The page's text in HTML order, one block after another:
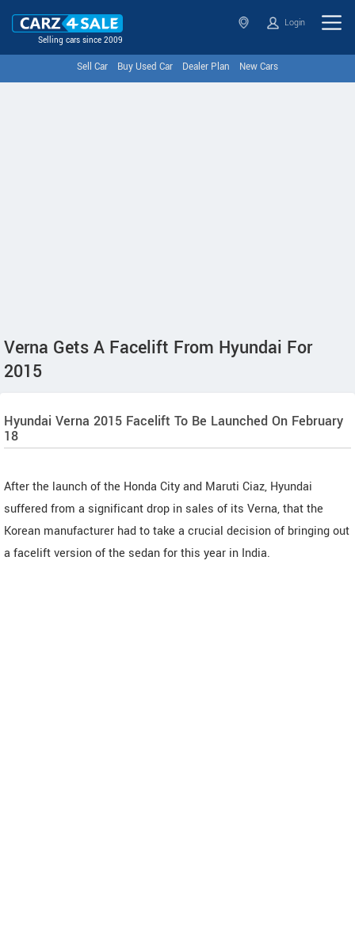
Selling cars since 2009
Login
Sell Car Buy Used Car Dealer Plan New Cars
Verna Gets A Facelift From Hyundai For
2015
Hyundai Verna 2015 Facelift To Be Launched On February
18
After the launch of the Honda City and Maruti Ciaz, Hyundai
suffered from a significant drop in sales of its Verna, that the
Korean manufacturer had to take a crucial decision of bringing out
a facelift version of the sedan for this year in India.